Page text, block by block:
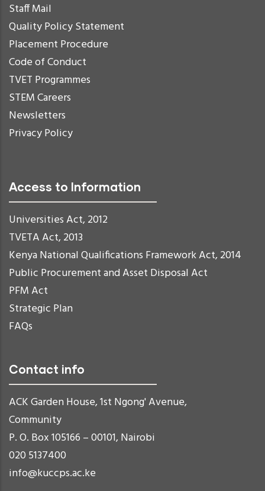
Staff Mail
Quality Policy Statement
Placement Procedure
Code of Conduct
TVET Programmes
STEM Careers
Newsletters
Privacy Policy
Access to Information
Universities Act, 2012
TVETA Act, 2013
Kenya National Qualifications Framework Act, 2014
Public Procurement and Asset Disposal Act
PFM Act
Strategic Plan
FAQs
Contact info
ACK Garden House, 1st Ngong' Avenue,
Community
P. O. Box 105166 – 00101, Nairobi
020 5137400
info@kuccps.ac.ke